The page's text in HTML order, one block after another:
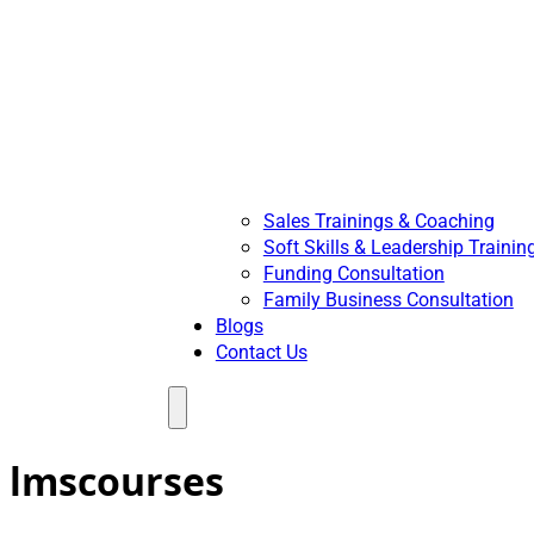
Sales Trainings & Coaching
Soft Skills & Leadership
Funding Consultation
Family Business Consultation
Blogs
Contact Us
Menu
lmscourses